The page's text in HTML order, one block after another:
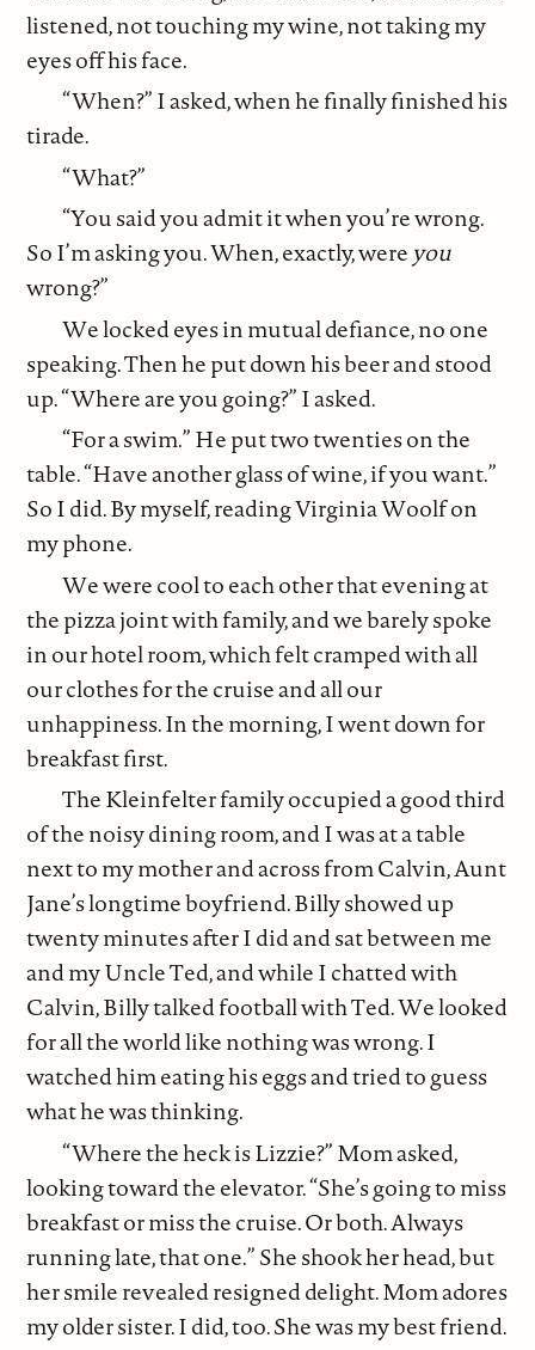
listened, not touching my wine, not taking my
eyes off his face.
“When?” I asked, when he finally finished his
tirade.
“What?”
“You said you admit it when you’re wrong.
So I’m asking you. When, exactly, were you
wrong?”
We locked eyes in mutual defiance, no one
speaking. Then he put down his beer and stood
up. “Where are you going?” I asked.
“For a swim.” He put two twenties on the
table. “Have another glass of wine, if you want.”
So I did. By myself, reading Virginia Woolf on
my phone.
We were cool to each other that evening at
the pizza joint with family, and we barely spoke
in our hotel room, which felt cramped with all
our clothes for the cruise and all our
unhappiness. In the morning, I went down for
breakfast first.
The Kleinfelter family occupied a good third
of the noisy dining room, and I was at a table
next to my mother and across from Calvin, Aunt
Jane’s longtime boyfriend. Billy showed up
twenty minutes after I did and sat between me
and my Uncle Ted, and while I chatted with
Calvin, Billy talked football with Ted. We looked
for all the world like nothing was wrong. I
watched him eating his eggs and tried to guess
what he was thinking.
“Where the heck is Lizzie?” Mom asked,
looking toward the elevator. “She’s going to miss
breakfast or miss the cruise. Or both. Always
running late, that one.” She shook her head, but
her smile revealed resigned delight. Mom adores
my older sister. I did, too. She was my best friend.